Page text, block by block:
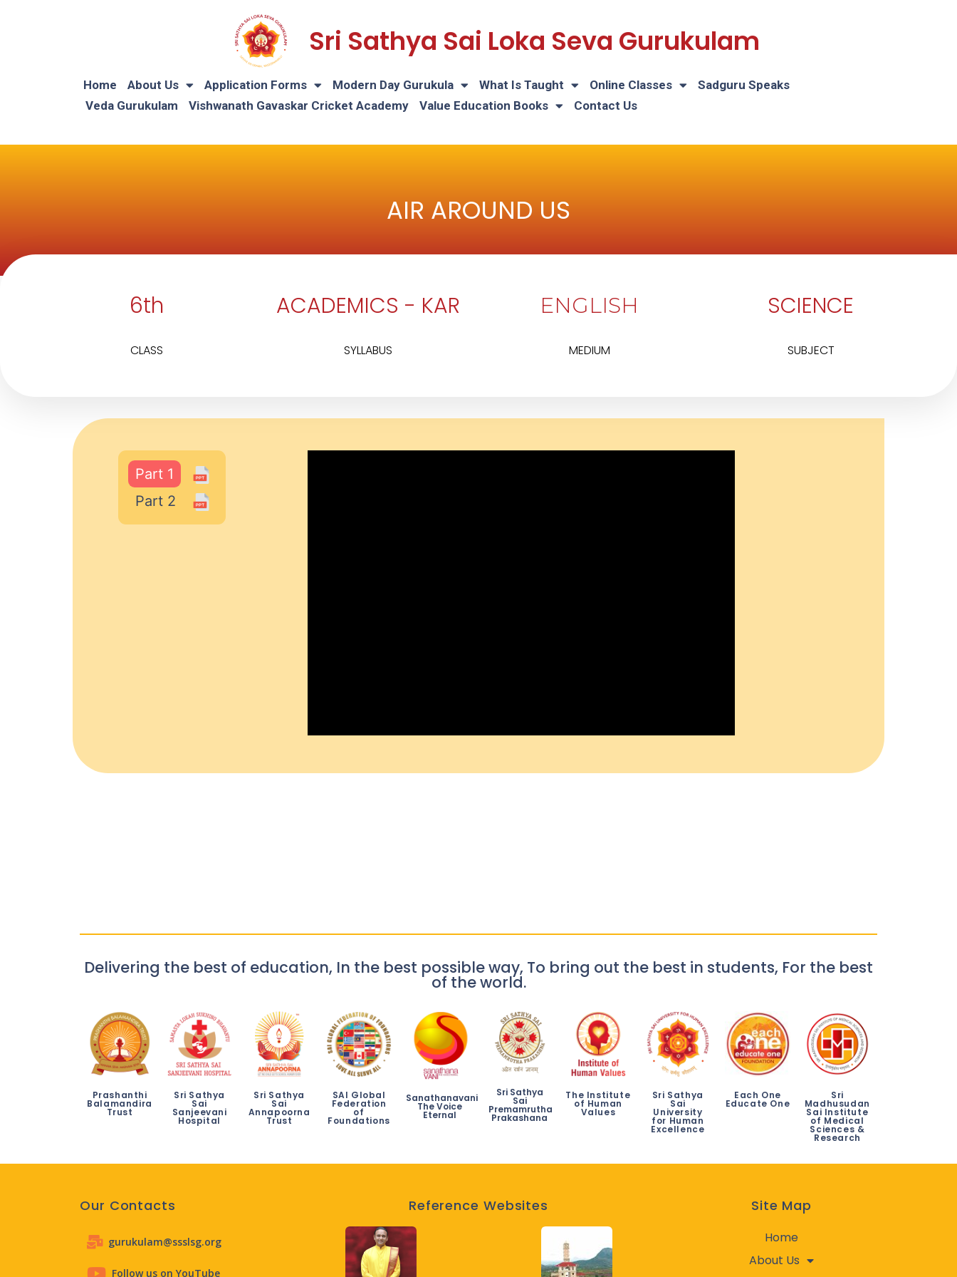
Sri Sathya Sai Loka Seva Gurukulam
Home About Us Application Forms Modern Day Gurukula What Is Taught Online Classes
Sadguru Speaks
Veda Gurukulam
Vishwanath Gavaskar Cricket Academy Value Education Books Contact Us
AIR AROUND US
6th
CLASS
ACADEMICS - KAR
SYLLABUS
ENGLISH
MEDIUM
SCIENCE
SUBJECT
Part 1
Part 2
Delivering the best of education, In the best possible way, To bring out the best in students, For the best
of the world.
Prashanthi
Balamandira
Trust
Sri Sathya
Sai
Sanjeevani
Hospital
Sri Sathya
Sai
Annapoorna
Trust
SAI Global
Federation
of
Foundations
Sanathanavani
The Voice
Eternal
Sri Sathya
Sai
Premamrutha
Prakashana
The Institute
of Human
Values
Sri Sathya
Sai
University
for Human
Excellence
Each One
Educate One
Sri
Madhusudan
Sai Institute
of Medical
Sciences &
Research
Our Contacts
gurukulam@ssslsg.org
Follow us on YouTube
Reference Websites Site Map
Home
About Us